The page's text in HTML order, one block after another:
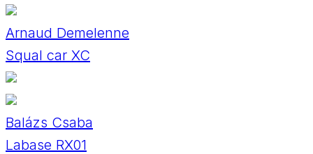
Arnaud Demelenne
Squal car XC
Balázs Csaba
Labase RX01